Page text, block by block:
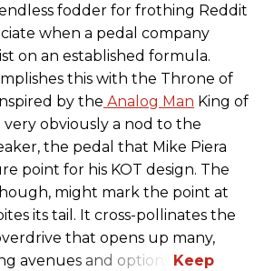
fodder for frothing Reddit
when a pedal company
on an established formula.
this with the Throne of
by the Analog Man King of
very obviously a nod to the
the pedal that Mike Piera
point for his KOT design. The
might mark the point at
its tail. It cross-pollinates the
that opens up many,
avenues and options.